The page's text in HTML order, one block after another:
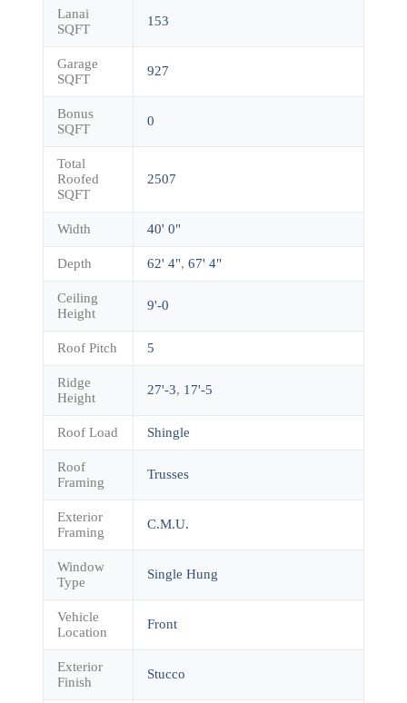
Lanai
SQFT
153
Garage
SQFT
927
Bonus
SQFT
0
Total
Roofed
SQFT
2507
Width 40' 0"
Depth 62' 4", 67' 4"
Ceiling
Height
9'-0
Roof Pitch 5
Ridge
Height
27'-3, 17'-5
Roof Load Shingle
Roof
Framing
Trusses
Exterior
Framing
C.M.U.
Window
Type
Single Hung
Vehicle
Location
Front
Exterior
Finish
Stucco